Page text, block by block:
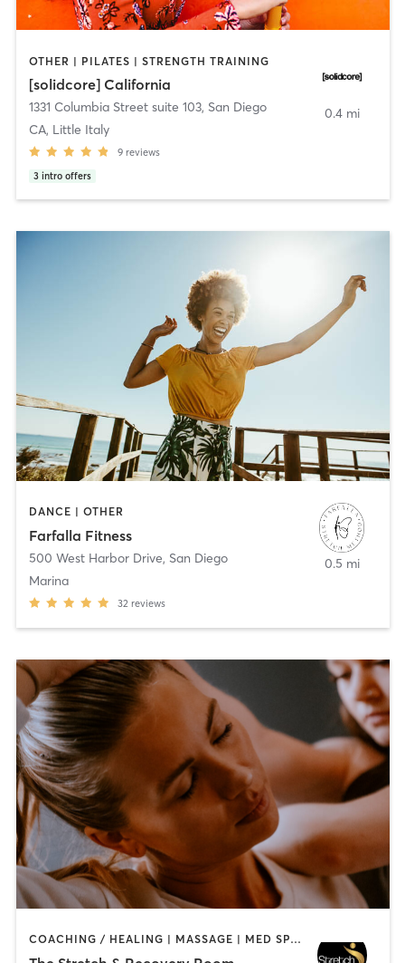
OTHER | PILATES | STRENGTH TRAINING
[solidcore] California
1331 Columbia Street suite 103, San Diego
CA, Little Italy
9 reviews
3 intro offers
0.4 mi
DANCE | OTHER
Farfalla Fitness
500 West Harbor Drive, San Diego
Marina
32 reviews
0.5 mi
COACHING / HEALING | MASSAGE | MED SPA | PERSONAL TRAINING